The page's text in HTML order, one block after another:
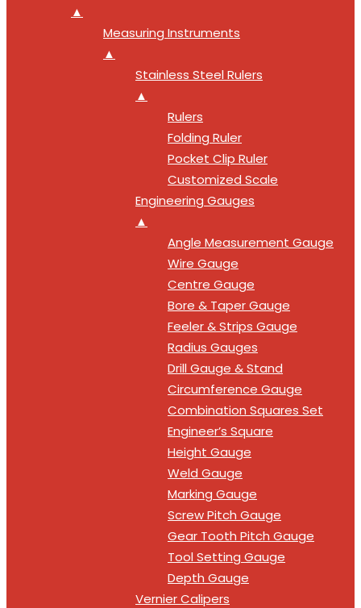
▲
Measuring Instruments
▲
Stainless Steel Rulers
▲
Rulers
Folding Ruler
Pocket Clip Ruler
Customized Scale
Engineering Gauges
▲
Angle Measurement Gauge
Wire Gauge
Centre Gauge
Bore & Taper Gauge
Feeler & Strips Gauge
Radius Gauges
Drill Gauge & Stand
Circumference Gauge
Combination Squares Set
Engineer’s Square
Height Gauge
Weld Gauge
Marking Gauge
Screw Pitch Gauge
Gear Tooth Pitch Gauge
Tool Setting Gauge
Depth Gauge
Vernier Calipers